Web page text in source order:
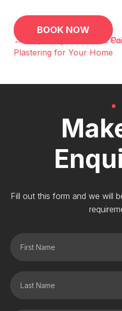
BOOK NOW
Post
navigation
← Surprising Benefits of
Plastering for Your Home
Professional House
Fill out this form and we will